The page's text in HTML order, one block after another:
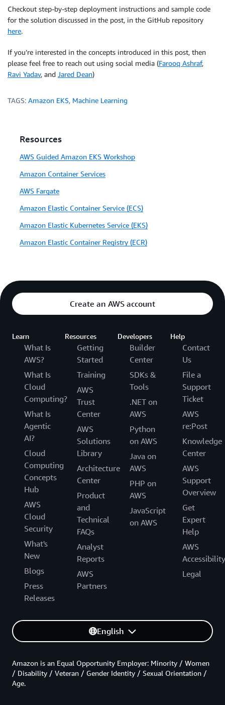
        input_key=
"question"
        ai_prefix=
"Assistant"
        return_messages=True
    )
condense_prompt_claude =
    Answer only with the new question.
        llm=bedrock_llm,
        memory=memory_chain,
    )
    {context}
Human: Answer the question inside the <q></q>
Do not use any XML tags in the answer. If you
    Assistant:
    answer =
""
    answer = qa.run({
'question': req.q })
    logger.info(f
"answer received from
    resp = {
'question': req.q, 'answer': answer,
    if req.verbose is True:
        resp[
'docs'] = docs
Checkout step-by-step deployment instructions and sample code
for the solution discussed in the post, in the GitHub repository
here.
If you’re interested in the concepts introduced in this post, then
please feel free to reach out using social media (Farooq Ashraf,
Ravi Yadav, and Jared Dean)
TAGS: Amazon EKS, Machine Learning
Resources
AWS Guided Amazon EKS Workshop
Amazon Container Services
AWS Fargate
Amazon Elastic Container Service (ECS)
Amazon Elastic Kubernetes Service (EKS)
Amazon Elastic Container Registry (ECR)
Create an AWS account
Learn
What Is
AWS?
What Is
Cloud
Computing?
What Is
Agentic
AI?
Cloud
Computing
Concepts
Hub
AWS
Cloud
Security
What's
New
Blogs
Press
Releases
Resources
Getting
Started
Training
AWS
Trust
Center
AWS
Solutions
Library
Architecture
Center
Product
and
Technical
FAQs
Analyst
Reports
AWS
Partners
Developers
Builder
Center
SDKs &
Tools
.NET on
AWS
Python
on AWS
Java on
AWS
PHP on
AWS
JavaScript
on AWS
Help
Contact
Us
File a
Support
Ticket
AWS
re:Post
Knowledge
Center
AWS
Support
Overview
Get
Expert
Help
AWS
Accessibility
Legal
English
Amazon is an Equal Opportunity Employer: Minority / Women
/ Disability / Veteran / Gender Identity / Sexual Orientation /
Age.